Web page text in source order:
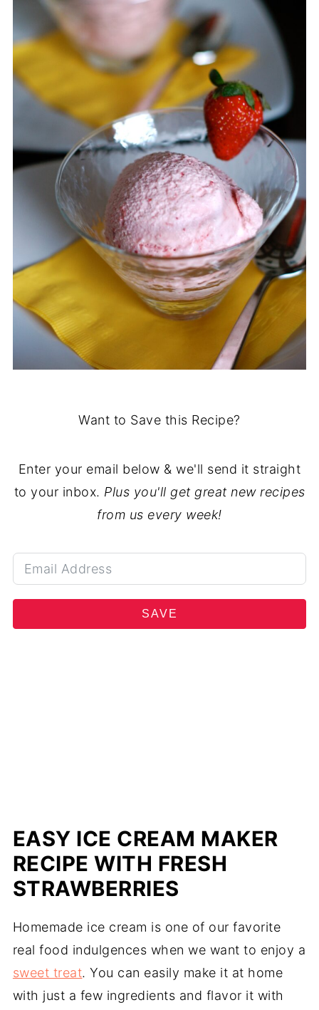
Want to Save this Recipe?
Enter your email below & we'll send it straight
to your inbox. Plus you'll get great new recipes
from us every week!
SAVE
EASY ICE CREAM MAKER
RECIPE WITH FRESH
STRAWBERRIES
Homemade ice cream is one of our favorite
real food indulgences when we want to enjoy a
sweet treat. You can easily make it at home
with just a few ingredients and flavor it with